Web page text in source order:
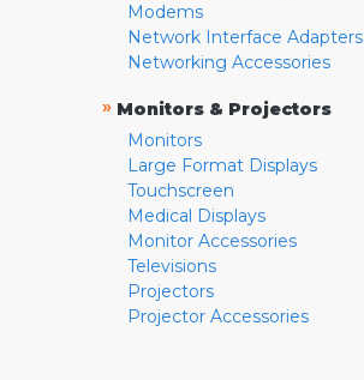
Modems
Network Interface Adapters
Networking Accessories
» Monitors & Projectors
Monitors
Large Format Displays
Touchscreen
Medical Displays
Monitor Accessories
Televisions
Projectors
Projector Accessories